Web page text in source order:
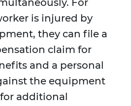
For
is injured by
they can file a
claim for
and a personal
the equipment
additional